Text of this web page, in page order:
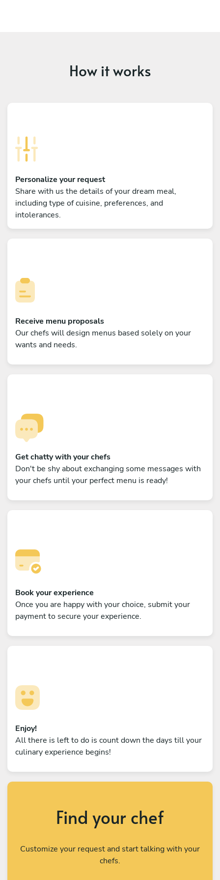
How it works
Personalize your request
Share with us the details of your dream meal,
including type of cuisine, preferences, and
intolerances.
Receive menu proposals
Our chefs will design menus based solely on your
wants and needs.
Get chatty with your chefs
Don't be shy about exchanging some messages with
your chefs until your perfect menu is ready!
Book your experience
Once you are happy with your choice, submit your
payment to secure your experience.
Enjoy!
All there is left to do is count down the days till your
culinary experience begins!
Find your chef
Customize your request and start talking with your
chefs.